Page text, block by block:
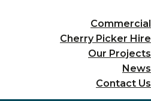
Commercial
Cherry Picker Hire
Our Projects
News
Contact Us